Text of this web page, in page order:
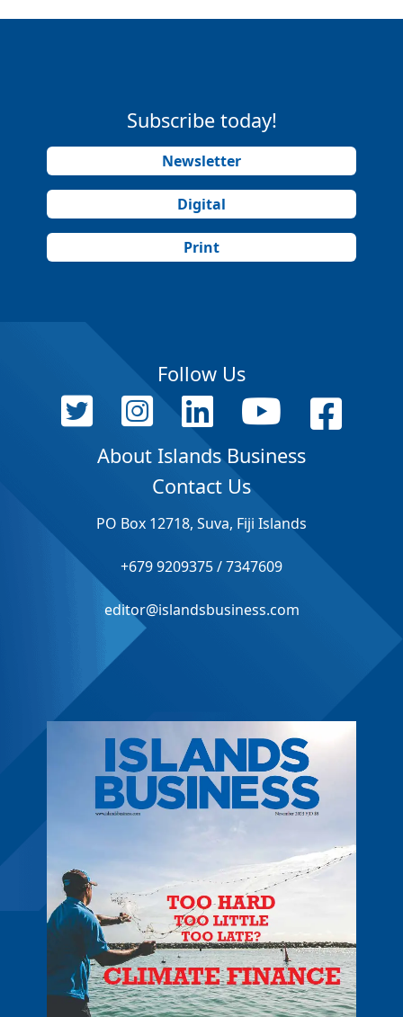
Subscribe today!
Newsletter
Digital
Print
Follow Us
About Islands Business
Contact Us
PO Box 12718, Suva, Fiji Islands
+679 9209375 / 7347609
editor@islandsbusiness.com